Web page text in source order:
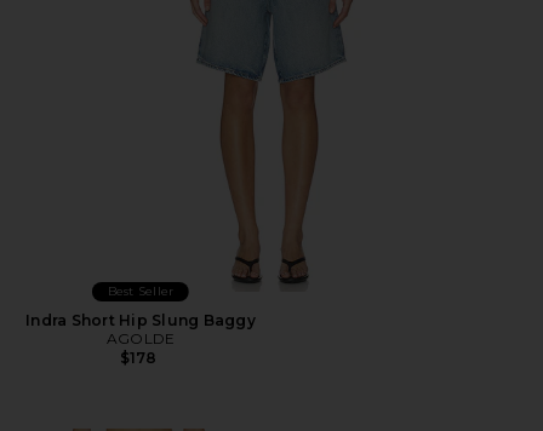
Best Seller
Indra Short Hip Slung Baggy
AGOLDE
$178